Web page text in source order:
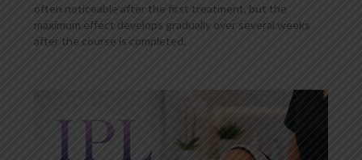
often noticeable after the first treatment, but the
maximum effect develops gradually over several weeks
after the course is completed.